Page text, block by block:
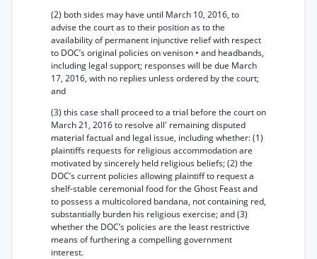
(2) both sides may have until March 10, 2016, to
advise the court as to their position as to the
availability of permanent injunctive relief with respect
to DOC’s original policies on venison • and headbands,
including legal support; responses will be due March
17, 2016, with no replies unless ordered by the court;
and
(3) this case shall proceed to a trial before the court on
March 21, 2016 to resolve all' remaining disputed
material factual and legal issue, including whether: (1)
plaintiffs requests for religious accommodation are
motivated by sincerely held religious beliefs; (2) the
DOC’s current policies allowing plaintiff to request a
shelf-stable ceremonial food for the Ghost Feast and
to possess a multicolored bandana, not containing red,
substantially burden his religious exercise; and (3)
whether the DOC’s policies are the least restrictive
means of furthering a compelling government
interest.